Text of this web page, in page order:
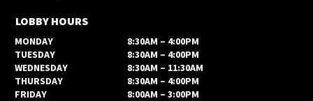
LOBBY HOURS
MONDAY
8:30AM – 4:00PM
TUESDAY
8:30AM – 4:00PM
WEDNESDAY
8:30AM – 11:30AM
THURSDAY
8:30AM – 4:00PM
FRIDAY
8:00AM – 3:00PM